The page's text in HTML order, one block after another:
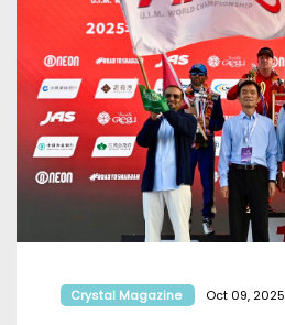
Crystal Magazine Oct 09, 2025